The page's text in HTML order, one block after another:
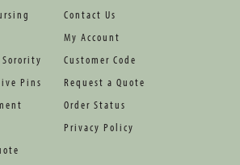
Pins
Contact Us
My Account
Customer Code
Request a Quote
Order Status
Privacy Policy